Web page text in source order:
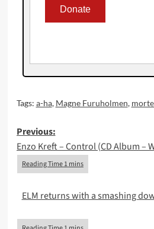
Tags: a-ha, Magne Furuholmen,
Post
navigation
Previous:
Enzo Kreft – Control (CD Album –
ELM returns with a smashing